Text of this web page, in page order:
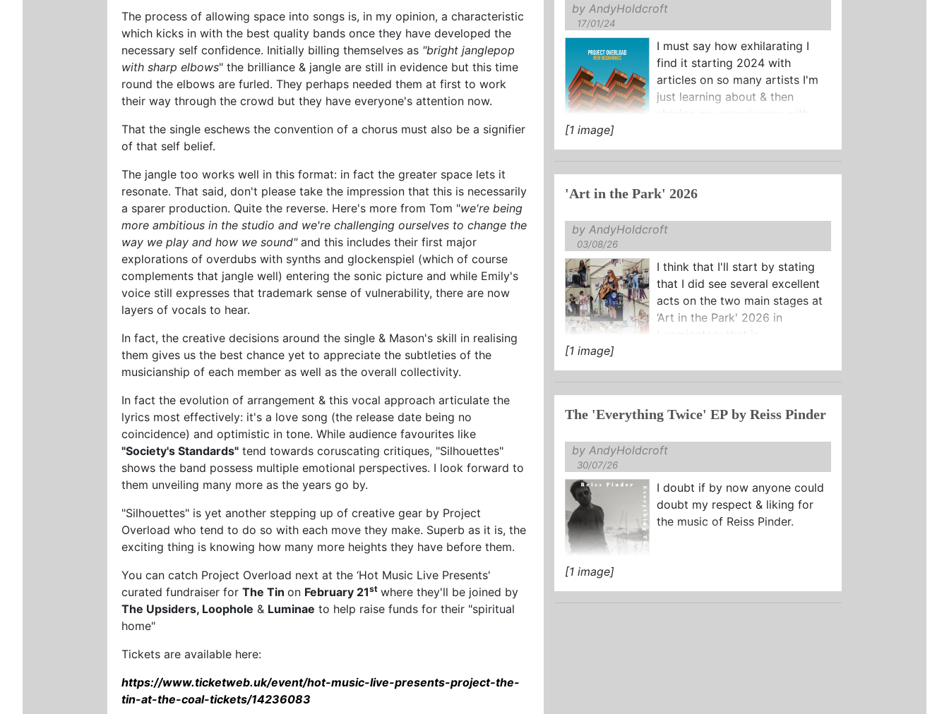
The process of allowing space into songs is, in my opinion, a characteristic
which kicks in with the best quality bands once they have developed the
necessary self confidence. Initially billing themselves as "bright janglepop
with sharp elbows" the brilliance & jangle are still in evidence but this time
round the elbows are furled. They perhaps needed them at first to work
their way through the crowd but they have everyone's attention now.
That the single eschews the convention of a chorus must also be a signifier
of that self belief.
The jangle too works well in this format: in fact the greater space lets it
resonate. That said, don't please take the impression that this is necessarily
a sparer production. Quite the reverse. Here's more from Tom "we're being
more ambitious in the studio and we're challenging ourselves to change the
way we play and how we sound"and this includes their first major
explorations of overdubs with synths and glockenspiel (which of course
complements that jangle well) entering the sonic picture and while Emily's
voice still expresses that trademark sense of vulnerability, there are now
layers of vocals to hear.
In fact, the creative decisions around the single & Mason's skill in realising
them gives us the best chance yet to appreciate the subtleties of the
musicianship of each member as well as the overall collectivity.
In fact the evolution of arrangement & this vocal approach articulate the
lyrics most effectively: it's a love song (the release date being no
coincidence) and optimistic in tone. While audience favourites like
"Society's Standards" tend towards coruscating critiques, "Silhouettes"
shows the band possess multiple emotional perspectives. I look forward to
them unveiling many more as the years go by.
"Silhouettes" is yet another stepping up of creative gear by Project
Overload who tend to do so with each move they make. Superb as it is, the
exciting thing is knowing how many more heights they have before them.
You can catch Project Overload next at the ‘Hot Music Live Presents'
curated fundraiser forThe Tinon February 21st where they'll be joined by
The Upsiders, Loophole & Luminae to help raise funds for their "spiritual
home"
Tickets are available here:
https://www.ticketweb.uk/event/hot-music-live-presents-project-the-
tin-at-the-coal-tickets/14236083
by AndyHoldcroft
17/01/24
I must say how exhilarating I
find it starting 2024 with
articles on so many artists I'm
just learning about & then
[1 image]
'Art in the Park' 2026
by AndyHoldcroft
03/08/26
I think that I'll start by stating
that I did see several excellent
acts on the two main stages at
‘Art in the Park' 2026 in
[1 image]
The 'Everything Twice' EP by Reiss Pinder
by AndyHoldcroft
30/07/26
I doubt if by now anyone could
doubt my respect & liking for
the music of Reiss Pinder.
[1 image]